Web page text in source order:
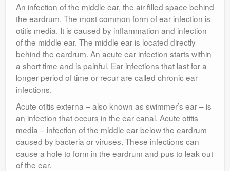
An infection of the middle ear, the air-filled space behind
the eardrum. The most common form of ear infection is
otitis media. It is caused by inflammation and infection
of the middle ear. The middle ear is located directly
behind the eardrum. An acute ear infection starts within
a short time and is painful. Ear infections that last for a
longer period of time or recur are called chronic ear
infections.
Acute otitis externa – also known as swimmer’s ear – is
an infection that occurs in the ear canal. Acute otitis
media – infection of the middle ear below the eardrum
caused by bacteria or viruses. These infections can
cause a hole to form in the eardrum and pus to leak out
of the ear.